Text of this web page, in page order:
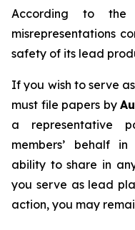
According to the
misrepresentations
safety of its lead
If you wish to serve
must file papers by
a representative
members’ behalf
ability to share in
you serve as lead
action, you may